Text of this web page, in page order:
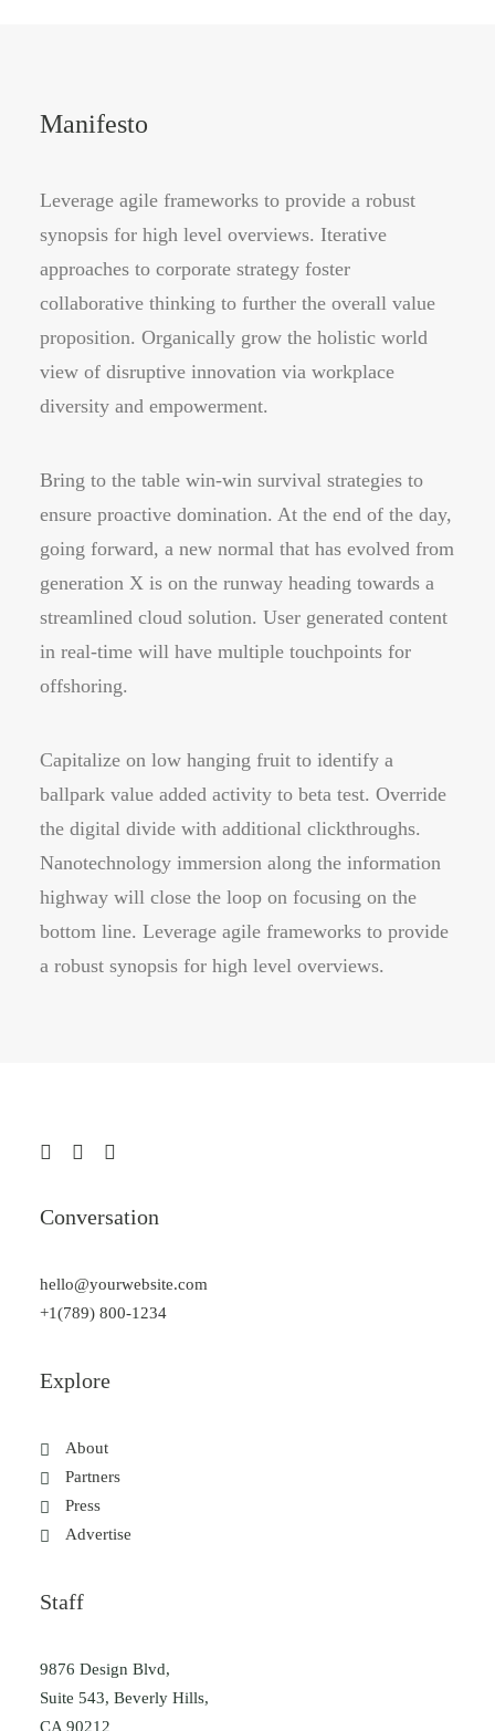
Manifesto
Leverage agile frameworks to provide a robust
synopsis for high level overviews. Iterative
approaches to corporate strategy foster
collaborative thinking to further the overall value
proposition. Organically grow the holistic world
view of disruptive innovation via workplace
diversity and empowerment.
Bring to the table win-win survival strategies to
ensure proactive domination. At the end of the day,
going forward, a new normal that has evolved from
generation X is on the runway heading towards a
streamlined cloud solution. User generated content
in real-time will have multiple touchpoints for
offshoring.
Capitalize on low hanging fruit to identify a
ballpark value added activity to beta test. Override
the digital divide with additional clickthroughs.
Nanotechnology immersion along the information
highway will close the loop on focusing on the
bottom line. Leverage agile frameworks to provide
a robust synopsis for high level overviews.
Conversation
hello@yourwebsite.com
+1(789) 800-1234
Explore
About
Partners
Press
Advertise
Staff
9876 Design Blvd,
Suite 543, Beverly Hills,
CA 90212